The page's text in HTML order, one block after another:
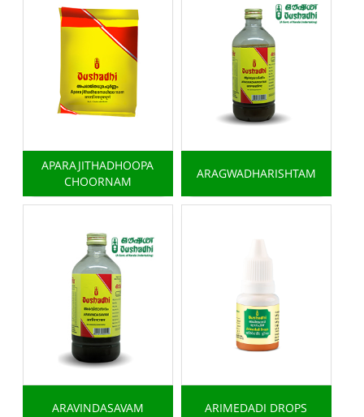
APARAJITHADHOOPA
CHOORNAM
ARAGWADHARISHTAM
ARAVINDASAVAM ARIMEDADI DROPS